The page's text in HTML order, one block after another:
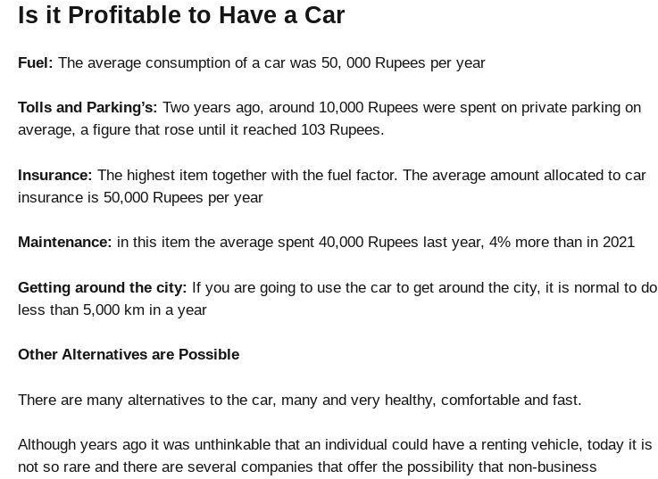
Is it Profitable to Have a Car
Fuel: The average consumption of a car was 50, 000 Rupees per year
Tolls and Parking’s: Two years ago, around 10,000 Rupees were spent on private parking on
average, a figure that rose until it reached 103 Rupees.
Insurance: The highest item together with the fuel factor. The average amount allocated to car
insurance is 50,000 Rupees per year
Maintenance: in this item the average spent 40,000 Rupees last year, 4% more than in 2021
Getting around the city: If you are going to use the car to get around the city, it is normal to do
less than 5,000 km in a year
Other Alternatives are Possible
There are many alternatives to the car, many and very healthy, comfortable and fast.
Although years ago it was unthinkable that an individual could have a renting vehicle, today it is
not so rare and there are several companies that offer the possibility that non-business